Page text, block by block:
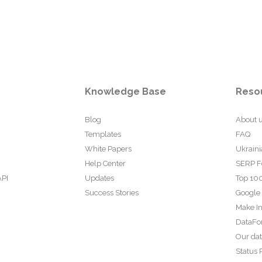
Knowledge Base
Blog
Templates
White Papers
Help Center
Updates
Success Stories
About
FAQ
SERP
Top
Google
Make
Our
Status